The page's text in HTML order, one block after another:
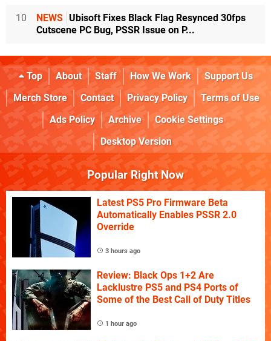
10 NEWS Ubisoft Fixes Black Flag Resynced 30fps
Cutscene PC Bug, PSSR Issue on P...
Top About Staff How We Work
Support Us
Merch Store
Contact Privacy Policy
Terms of Use
Ads Policy
Archive
Cookie Settings
Desktop Version
Popular Right Now
Latest PS5 Pro Firmware Beta
Automatically Enables PSSR 2.0
Override
3 hours ago
Review: Black Ops 1+2 Are
Lacklustre PS5 and PS4 Ports of
Some of the Best Call of Duty Titles
1 hour ago